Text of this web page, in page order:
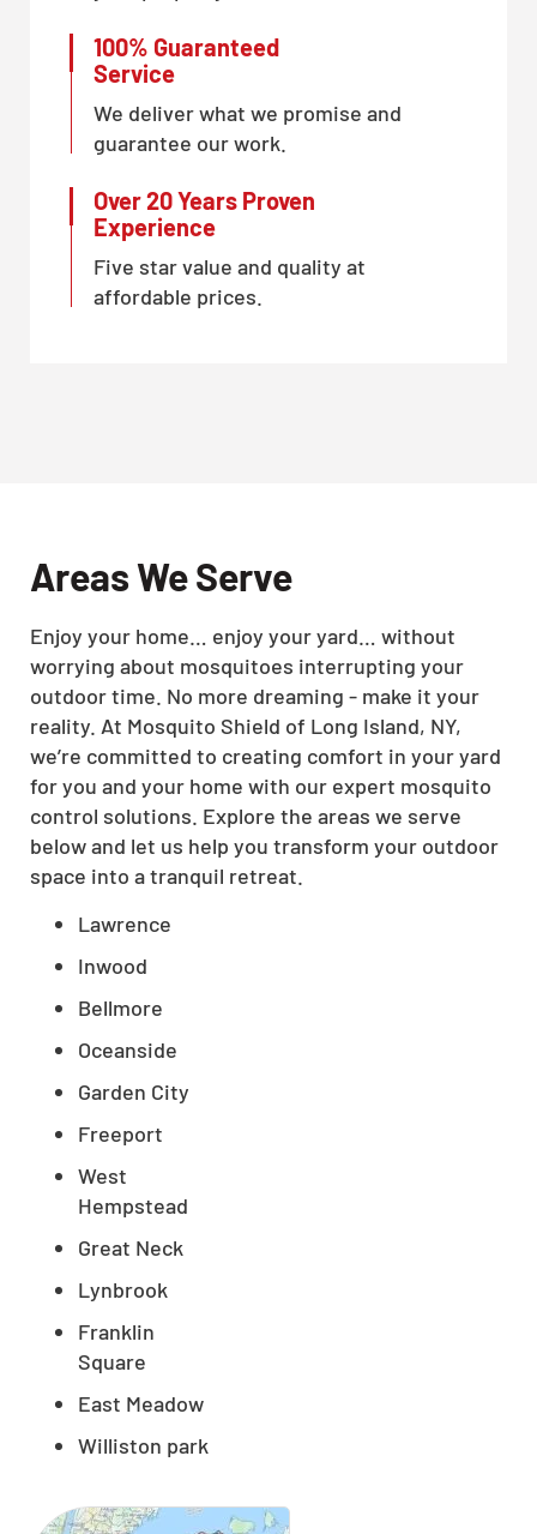
100% Guaranteed
Service
We deliver what we promise and
guarantee our work.
Over 20 Years Proven
Experience
Five star value and quality at
affordable prices.
Areas We Serve
Enjoy your home… enjoy your yard… without
worrying about mosquitoes interrupting your
outdoor time. No more dreaming - make it your
reality. At Mosquito Shield of Long Island, NY,
we’re committed to creating comfort in your yard
for you and your home with our expert mosquito
control solutions. Explore the areas we serve
below and let us help you transform your outdoor
space into a tranquil retreat.
Lawrence
Inwood
Bellmore
Oceanside
Garden City
Freeport
West
Hempstead
Great Neck
Lynbrook
Franklin
Square
East Meadow
Williston park